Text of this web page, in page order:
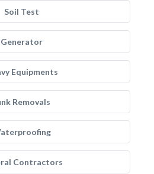
Soil Test
Generator
Equipments
Removals
Contractors